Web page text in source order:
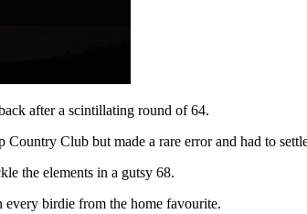
after a scintillating round of 64.
Club but made a rare error and had to
the elements in a gutsy 68.
birdie from the home favourite.